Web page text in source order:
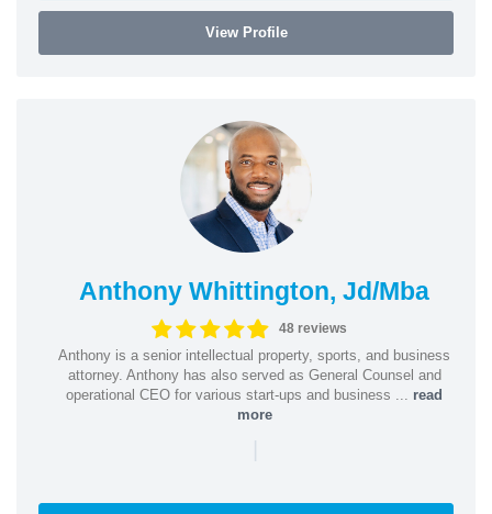
View Profile
Anthony Whittington, Jd/Mba
48 reviews
Anthony is a senior intellectual property, sports, and business
attorney. Anthony has also served as General Counsel and
operational CEO for various start-ups and business ... read
more
|